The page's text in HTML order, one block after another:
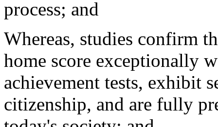
process; and
Whereas, studies confirm
home score exceptionally
achievement tests, exhibit
citizenship, and are fully